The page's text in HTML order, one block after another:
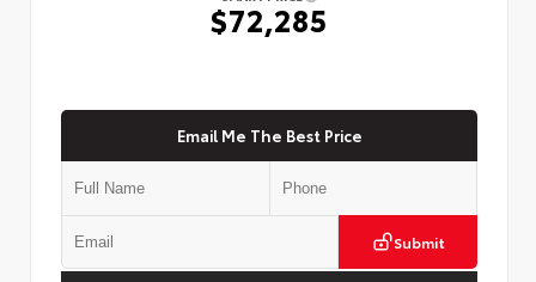
$72,285
Email Me The Best Price
Submit